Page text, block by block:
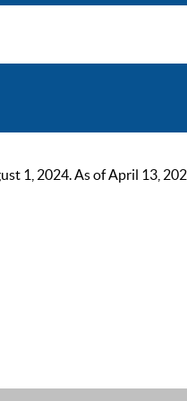
1, 2024. As of April 13,